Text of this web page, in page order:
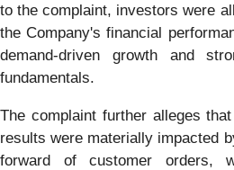
to the complaint, investors were
the Company's financial
demand-driven growth and
fundamentals.
The complaint further alleges
results were materially impacted
forward of customer orders,